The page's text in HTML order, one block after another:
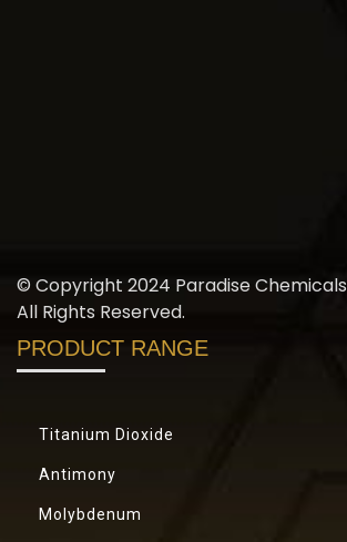
© Copyright 2024 Paradise
All Rights Reserved.
PRODUCT RANGE
Titanium Dioxide
Antimony
Molybdenum